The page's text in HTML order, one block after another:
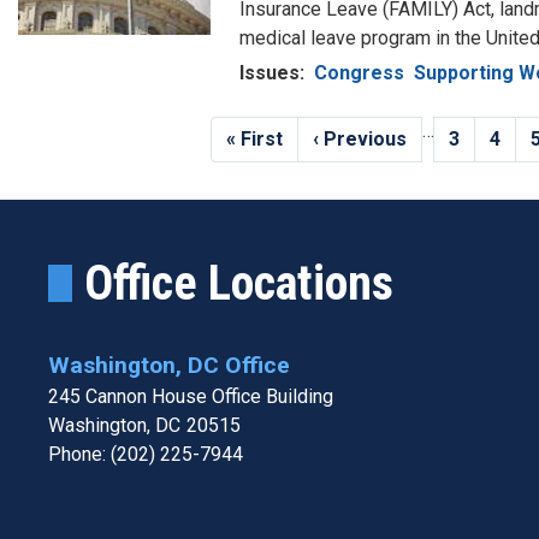
Insurance Leave (FAMILY) Act,
medical leave program in the
Issues: Congress Supporting
First
page
« First
Previous
page
‹ Previous … Page
3 Page
4
Office Locations
Washington, DC Office
245 Cannon House Office Building
Washington, DC20515
Phone: (202) 225-7944